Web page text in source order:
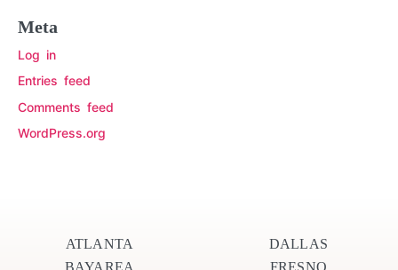
Meta
Log in
Entries feed
Comments feed
WordPress.org
ATLANTA
BAYAREA
DALLAS
FRESNO